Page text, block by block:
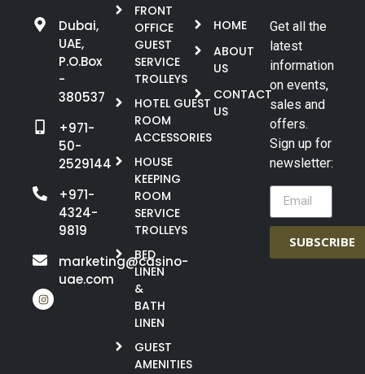
Dubai,
UAE,
P.O.Box
-
380537
+971-
50-
2529144
+971-
4324-
9819
marketing@casino-
uae.com
FRONT
OFFICE
GUEST
SERVICE
TROLLEYS
HOTEL GUEST
ROOM
ACCESSORIES
HOUSE
KEEPING
ROOM
SERVICE
TROLLEYS
BED
LINEN
&
BATH
LINEN
GUEST
AMENITIES
HOME
ABOUT
US
CONTACT
US
Get all the
latest
information
on events,
sales and
offers.
Sign up for
newsletter:
SUBSCRIBE